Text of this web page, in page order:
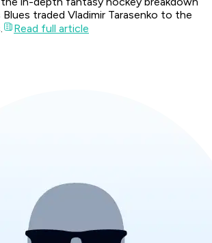
traded Vladimir Tarasenko to the
Read full article